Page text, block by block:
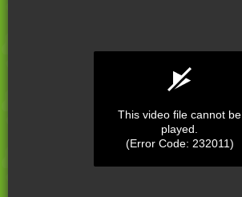
This video file cannot be
played.
(Error Code: 232011)